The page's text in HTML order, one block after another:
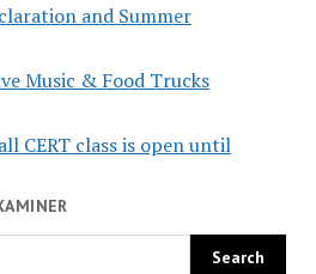
and Summer
Music & Food Trucks
CERT class is open until